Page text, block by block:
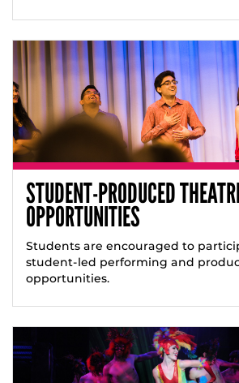
STUDENT-PRODUCED
OPPORTUNITIES
Students are encouraged to
student-led performing and
opportunities.